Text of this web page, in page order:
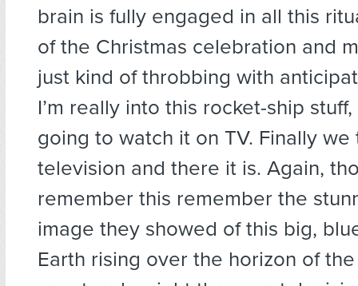
brain is fully engaged in all this
of the Christmas celebration and
just kind of throbbing with
I’m really into this rocket-ship stuff,
going to watch it on TV. Finally we
television and there it is. Again,
remember this remember the
image they showed of this big,
Earth rising over the horizon of